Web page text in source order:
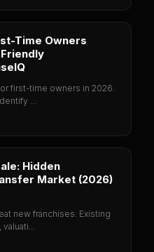
Time Owners
first-time owners in 2026.
...
Hidden
Market (2026)
new franchises. Existing